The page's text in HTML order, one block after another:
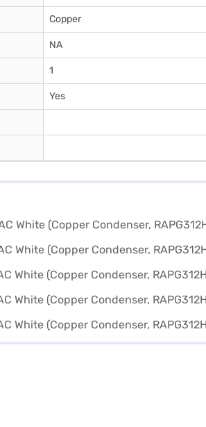
Copper
NA
1
Yes